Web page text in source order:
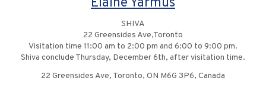
Elaine Yarmus
SHIVA
22 Greensides Ave,Toronto
Visitation time 11:00 am to 2:00 pm and 6:00 to 9:00 pm.
Shiva conclude Thursday, December 6th, after visitation time.
22 Greensides Ave, Toronto, ON M6G 3P6, Canada